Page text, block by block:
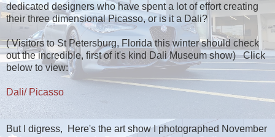
dedicated designers who have spent a lot of effort creating
their three dimensional Picasso, or is it a Dali?
( Visitors to St Petersburg, Florida this winter should check
out the incredible, first of it's kind Dali Museum show) Click
below to view:
Dali/ Picasso
But I digress, Here's the art show I photographed November